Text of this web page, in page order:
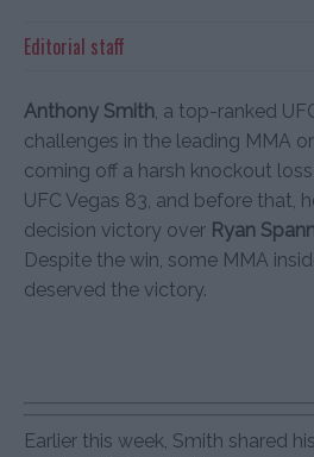
Editorial staff
Anthony Smith, a top-ranked
challenges in the leading MMA
coming off a harsh knockout
UFC Vegas 83, and before that,
decision victory over Ryan
Despite the win, some MMA
deserved the victory.
Earlier this week, Smith shared